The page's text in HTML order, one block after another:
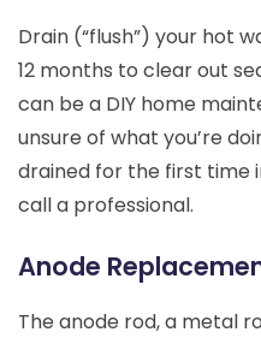
Drain (“flush”) your hot
12 months to clear out
can be a DIY home
unsure of what you’re
drained for the first time
call a professional.
Anode
The anode rod, a metal